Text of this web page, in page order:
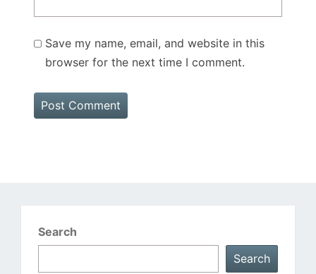
Save my name, email, and website in this
browser for the next time I comment.
Search
Search